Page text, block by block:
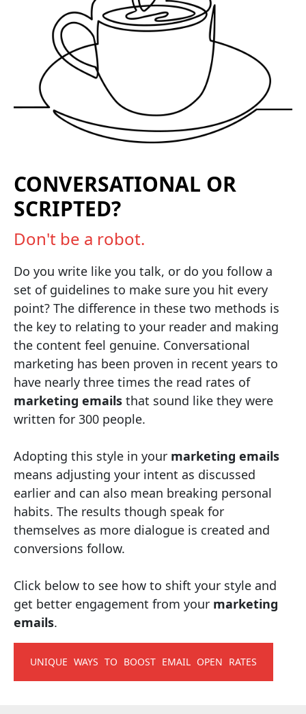
CONVERSATIONAL OR
SCRIPTED?
Don't be a robot.
Do you write like you talk, or do you follow a
set of guidelines to make sure you hit every
point? The difference in these two methods is
the key to relating to your reader and making
the content feel genuine. Conversational
marketing has been proven in recent years to
have nearly three times the read rates of
marketing emails that sound like they were
written for 300 people.
Adopting this style in your marketing emails
means adjusting your intent as discussed
earlier and can also mean breaking personal
habits. The results though speak for
themselves as more dialogue is created and
conversions follow.
Click below to see how to shift your style and
get better engagement from your marketing
emails.
UNIQUE WAYS TO BOOST EMAIL OPEN RATES